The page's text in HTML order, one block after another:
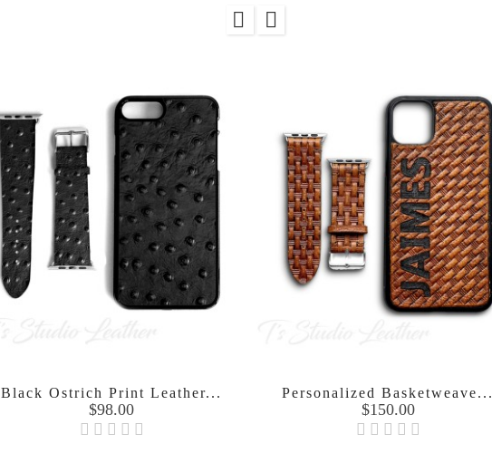
Black Ostrich Print Leather...
Price
$98.00
Personalized Basketweave...
Price
$150.00